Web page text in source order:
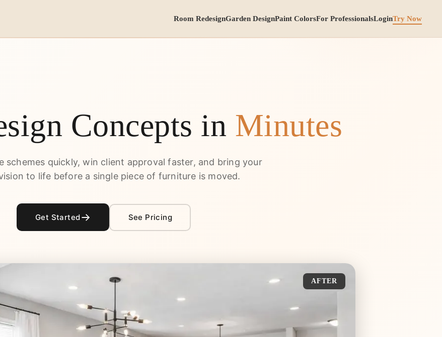
Room RedesignGarden DesignPaint ColorsFor ProfessionalsLoginTry Now
Concepts in Minutes
schemes quickly, win client approval faster, and bring your
to life before a single piece of furniture is moved.
Get Started See Pricing
AFTER